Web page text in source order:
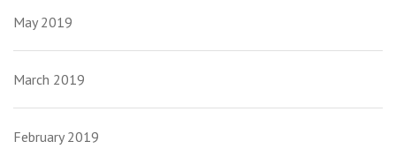
May 2019
March 2019
February 2019